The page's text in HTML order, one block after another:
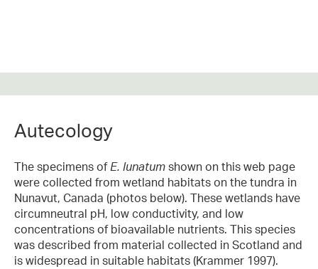
Autecology
The specimens ofE. lunatum shown on this web page
were collected from wetland habitats on the tundra in
Nunavut, Canada (photos below). These wetlands have
circumneutral pH, low conductivity, and low
concentrations of bioavailable nutrients. This species
was described from material collected in Scotland and
is widespread in suitable habitats (Krammer 1997).